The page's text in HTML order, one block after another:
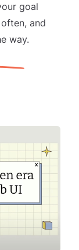
goal
and
way.